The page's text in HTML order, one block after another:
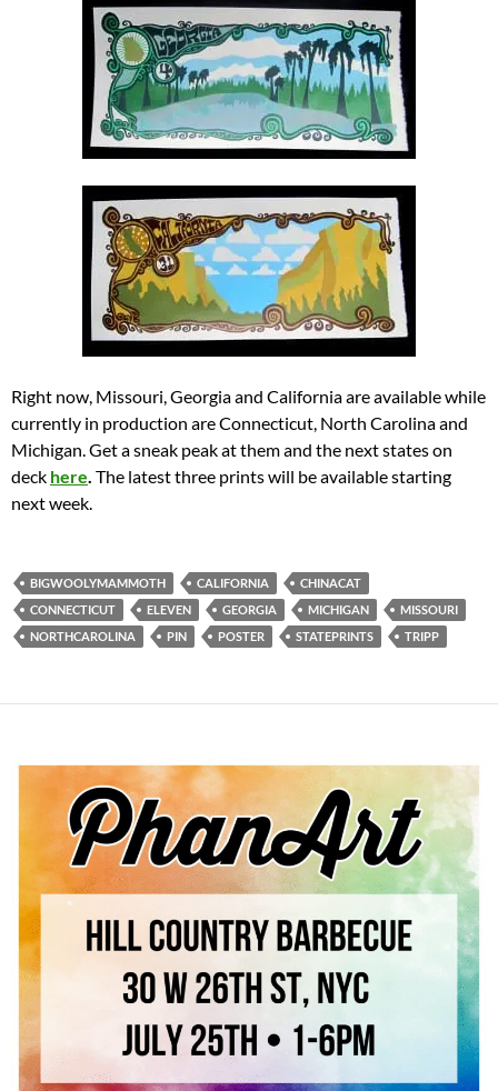
Right now, Missouri, Georgia and California are available while
currently in production are Connecticut, North Carolina and
Michigan. Get a sneak peak at them and the next states on
deck here. The latest three prints will be available starting
next week.
BIGWOOLYMAMMOTH CALIFORNIA
CHINACAT
CONNECTICUT
ELEVEN GEORGIA MICHIGAN
MISSOURI
NORTHCAROLINA
PIN POSTER STATEPRINTS TRIPP